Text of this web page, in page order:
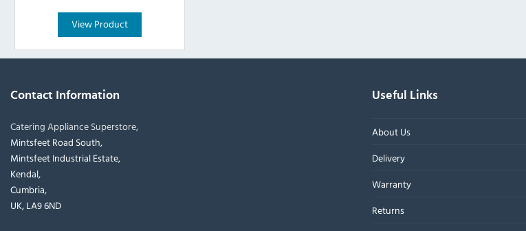
View Product
Contact Information
Catering Appliance Superstore,
Mintsfeet Road South,
Mintsfeet Industrial Estate,
Kendal,
Cumbria,
UK, LA9 6ND
Useful Links
About Us
Delivery
Warranty
Returns